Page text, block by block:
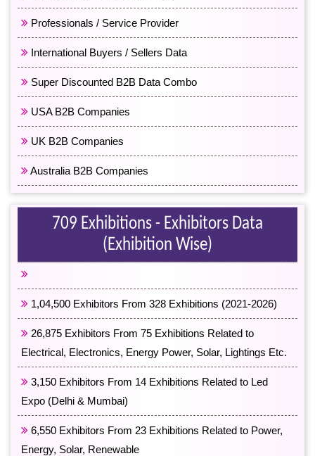
Professionals / Service Provider
International Buyers / Sellers Data
Super Discounted B2B Data Combo
USA B2B Companies
UK B2B Companies
Australia B2B Companies
709 Exhibitions - Exhibitors Data
(Exhibition Wise)
1,04,500 Exhibitors From 328 Exhibitions (2021-2026)
26,875 Exhibitors From 75 Exhibitions Related to
Electrical, Electronics, Energy Power, Solar, Lightings Etc.
3,150 Exhibitors From 14 Exhibitions Related to Led
Expo (Delhi & Mumbai)
6,550 Exhibitors From 23 Exhibitions Related to Power,
Energy, Solar, Renewable